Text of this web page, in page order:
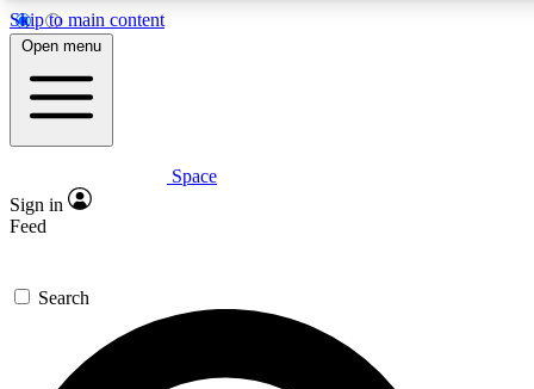
Skip to main content
5
PREMIUM BENEFITS
Expert insights
GET SPACE+ ACCESS QUICK
For the quickest way to join, enter your email below. We’ll
send a confirmation email and sign you up to Space.com
Open menu
Space
Sign in
Feed
Search